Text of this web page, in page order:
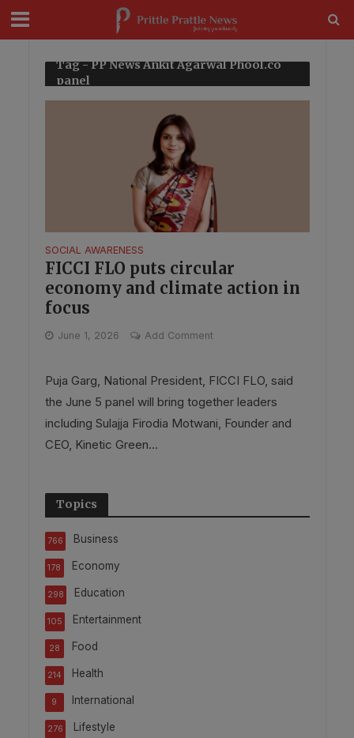
Tag - PP News Ankit Agarwal Phool.co
panel
SOCIAL AWARENESS
FICCI FLO puts circular
economy and climate action in
focus
June 1, 2026 Add Comment
Puja Garg, National President, FICCI FLO, said
the June 5 panel will bring together leaders
including Sulajja Firodia Motwani, Founder and
CEO, Kinetic Green...
Topics
Business
766
Economy
178
Education
298
Entertainment
105
Food
28
Health
214
International
9
Lifestyle
276